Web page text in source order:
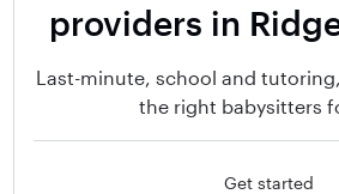
providers in
Last-minute, school and
the right babysitters
Get started